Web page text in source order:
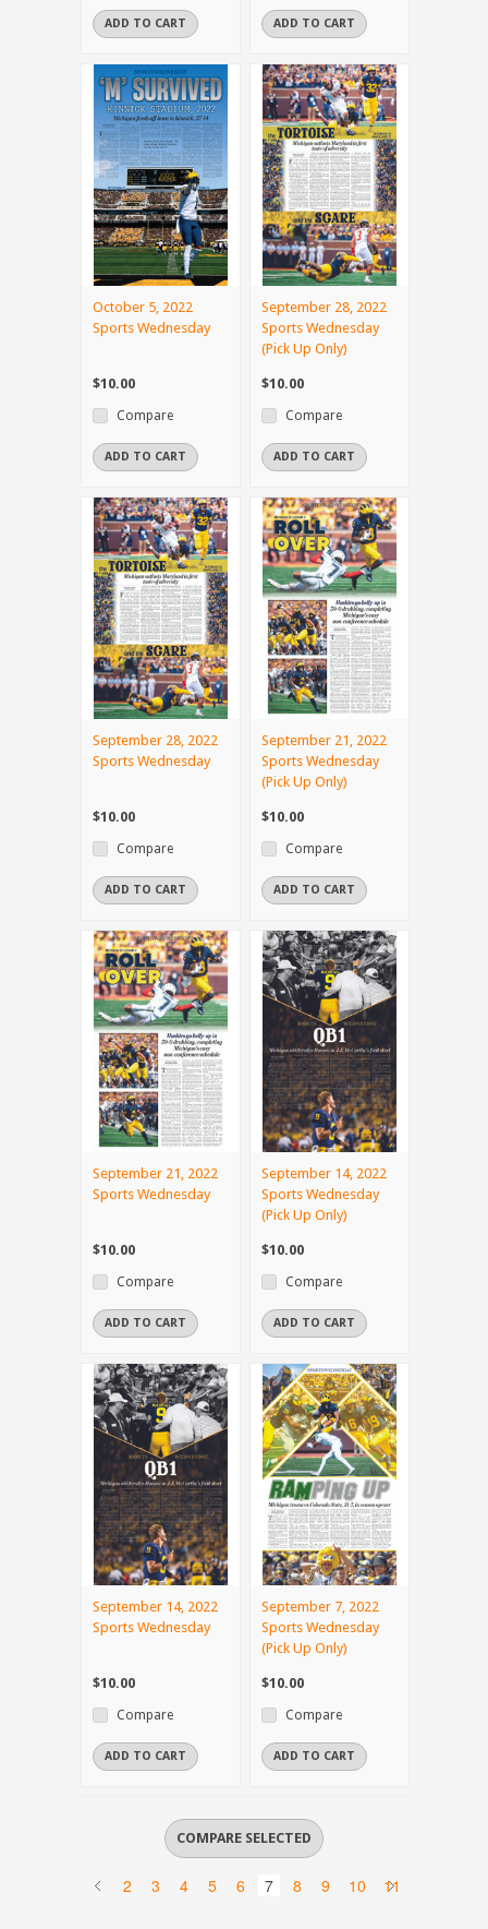
ADD TO CART ADD TO CART
October 5, 2022
Sports Wednesday
$10.00
Compare
ADD TO CART
September 28, 2022
Sports Wednesday
(Pick Up Only)
$10.00
Compare
ADD TO CART
September 28, 2022
Sports Wednesday
$10.00
Compare
ADD TO CART
September 21, 2022
Sports Wednesday
(Pick Up Only)
$10.00
Compare
ADD TO CART
September 21, 2022
Sports Wednesday
$10.00
Compare
ADD TO CART
September 14, 2022
Sports Wednesday
(Pick Up Only)
$10.00
Compare
ADD TO CART
September 14, 2022
Sports Wednesday
$10.00
Compare
ADD TO CART
September 7, 2022
Sports Wednesday
(Pick Up Only)
$10.00
Compare
ADD TO CART
2 3 4 5 6 7 8 9 10 11